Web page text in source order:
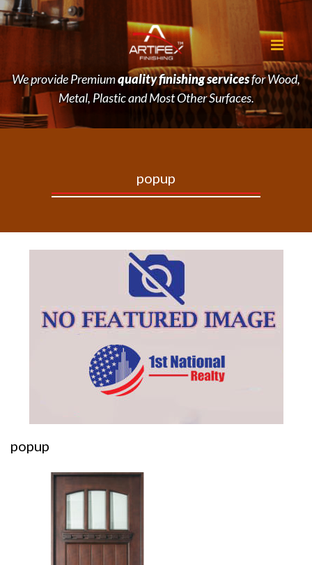
We provide Premiumquality finishing servicesfor Wood,
Metal, Plastic and Most Other Surfaces.
popup
popup